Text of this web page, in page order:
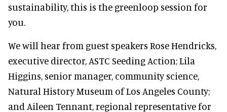
sustainability, this is the greenloop session for
you.
We will hear from guest speakers Rose Hendricks,
executive director, ASTC Seeding Action; Lila
Higgins, senior manager, community science,
Natural History Museum of Los Angeles County;
and Aileen Tennant, regional representative for